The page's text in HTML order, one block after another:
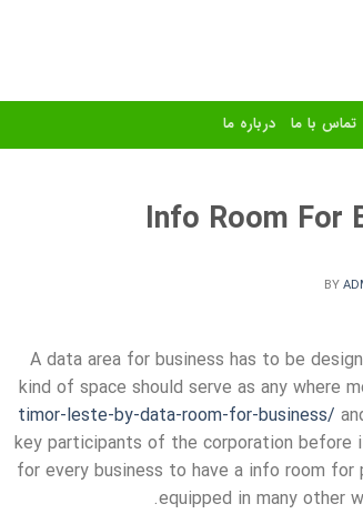
تماس با ما درباره ما
Info Room For
BY
A data area for business has to be
kind of space should serve as any where
timor-leste-by-data-room-for-business/
key participants of the corporation before
for every business to have a info room for
equipped in many other